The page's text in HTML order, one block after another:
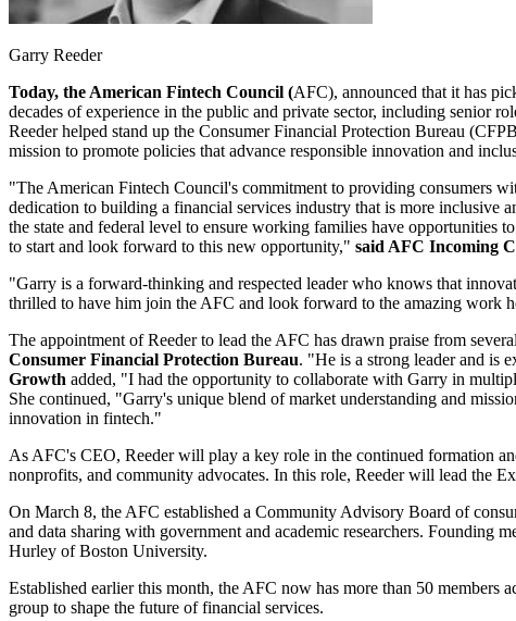
Garry Reeder
Today, the American Fintech Council (AFC), announced that it has
decades of experience in the public and private sector, including senior
Reeder helped stand up the Consumer Financial Protection Bureau
mission to promote policies that advance responsible innovation and
"The American Fintech Council's commitment to providing consumers
dedication to building a financial services industry that is more inclusive
the state and federal level to ensure working families have
to start and look forward to this new opportunity," said AFC Incoming
"Garry is a forward-thinking and respected leader who knows that
thrilled to have him join the AFC and look forward to the amazing work
The appointment of Reeder to lead the AFC has drawn praise from
Consumer Financial Protection Bureau. "He is a strong leader and is
Growth added, "I had the opportunity to collaborate with Garry in
She continued, "Garry's unique blend of market understanding and
innovation in fintech."
As AFC's CEO, Reeder will play a key role in the continued formation
nonprofits, and community advocates. In this role, Reeder will lead the
On March 8, the AFC established a Community Advisory Board of
and data sharing with government and academic researchers.
Hurley of Boston University.
Established earlier this month, the AFC now has more than 50 members
group to shape the future of financial services.